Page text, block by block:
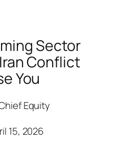
Sector
Conflict
You
Equity
15, 2026